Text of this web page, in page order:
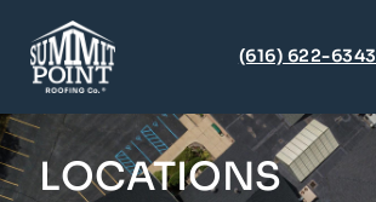
(616) 622-6343
LOCATIONS